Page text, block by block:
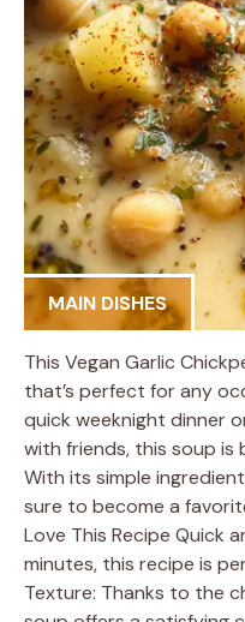
MAIN DISHES
This Vegan Garlic
that’s perfect for any
quick weeknight dinner
with friends, this soup is
With its simple
sure to become a
Love This Recipe Quick
minutes, this recipe is
Texture: Thanks to the